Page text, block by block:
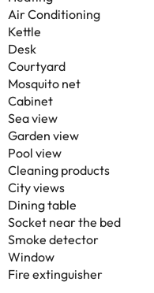
Air Conditioning
Kettle
Desk
Courtyard
Mosquito net
Cabinet
Sea view
Garden view
Pool view
Cleaning products
City views
Dining table
Socket near the bed
Smoke detector
Window
Fire extinguisher